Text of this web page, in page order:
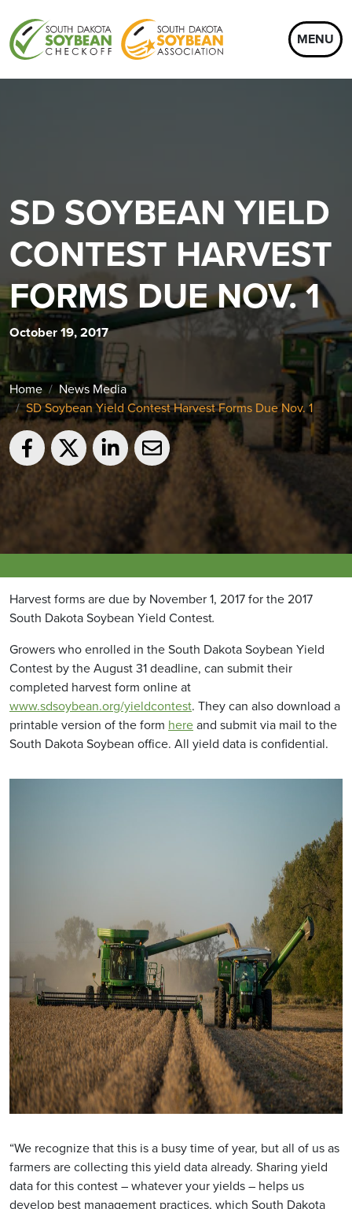
MENU
SD SOYBEAN YIELD
CONTEST HARVEST
FORMS DUE NOV. 1
October 19, 2017
Home
News Media
SD Soybean Yield Contest Harvest Forms Due Nov. 1
Harvest forms are due by November 1, 2017 for the 2017
South Dakota Soybean Yield Contest.
Growers who enrolled in the South Dakota Soybean Yield
Contest by the August 31 deadline, can submit their
completed harvest form online at
www.sdsoybean.org/yieldcontest. They can also download a
printable version of the form hereand submit via mail to the
South Dakota Soybean office. All yield data is confidential.
“We recognize that this is a busy time of year, but all of us as
farmers are collecting this yield data already. Sharing yield
data for this contest – whatever your yields – helps us
develop best management practices, which South Dakota